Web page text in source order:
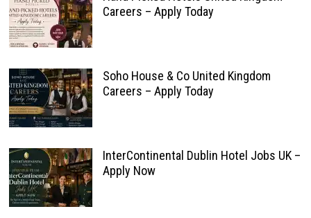
Careers – Apply Today
Soho House & Co United Kingdom
Careers – Apply Today
InterContinental Dublin Hotel Jobs UK –
Apply Now